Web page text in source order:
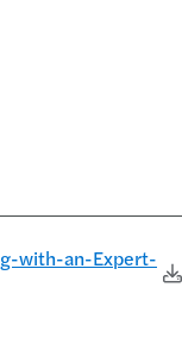
with-an-Expert-